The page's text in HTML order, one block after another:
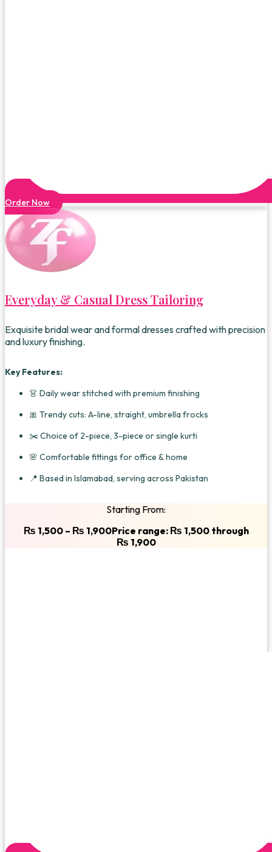
Order Now
Everyday & Casual Dress Tailoring
Exquisite bridal wear and formal dresses crafted with precision
and luxury finishing.
Key Features:
👗 Daily wear stitched with premium finishing
🎀 Trendy cuts: A-line, straight, umbrella frocks
✂️ Choice of 2-piece, 3-piece or single kurti
🌸 Comfortable fittings for office & home
📍 Based in Islamabad, serving across Pakistan
Starting From:
₨ 1,500 – ₨ 1,900Price range: ₨ 1,500 through
₨ 1,900